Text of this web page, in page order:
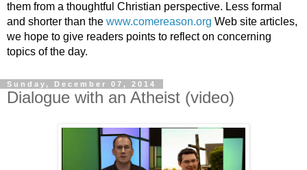
them from a thoughtful Christian perspective. Less formal
and shorter than the www.comereason.org Web site articles,
we hope to give readers points to reflect on concerning
topics of the day.
Sunday, December 07, 2014
Dialogue with an Atheist (video)